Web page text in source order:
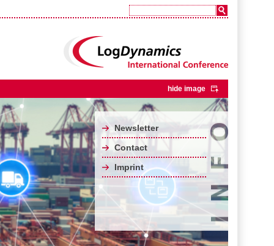
hide image
Newsletter
Contact
Imprint